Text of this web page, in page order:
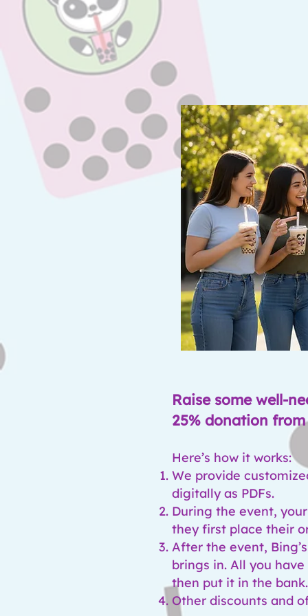
Raise some well-
25% donation
Here’s how it works:
We provide
digitally as PDFs.
During the event,
they first place their
After the event,
brings in. All you
then put it in the
Other discounts and